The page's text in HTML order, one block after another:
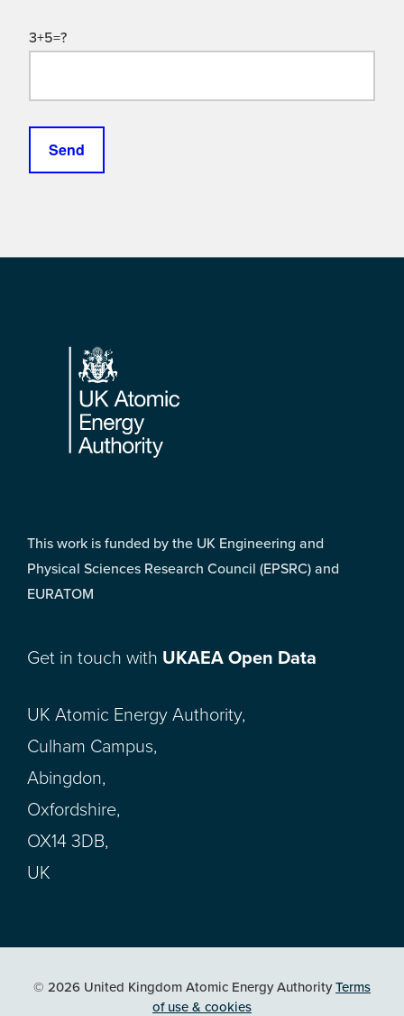
3+5=?
Footer
This work is funded by the UK Engineering and
Physical Sciences Research Council (EPSRC) and
EURATOM
Get in touch with UKAEA Open Data
UK Atomic Energy Authority,
Culham Campus,
Abingdon,
Oxfordshire,
OX14 3DB,
UK
© 2026 United Kingdom Atomic Energy AuthorityTerms
of use & cookies